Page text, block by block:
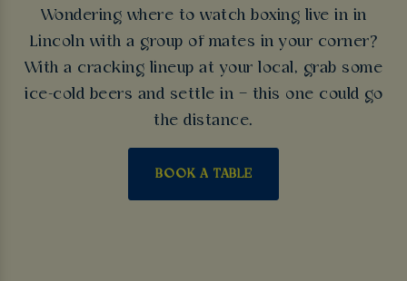
Wondering where to watch boxing live in in
Lincoln with a group of mates in your corner?
With a cracking lineup at your local, grab some
ice-cold beers and settle in – this one could go
the distance.
BOOK A TABLE